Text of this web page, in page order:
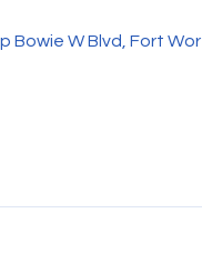
W Blvd, Fort